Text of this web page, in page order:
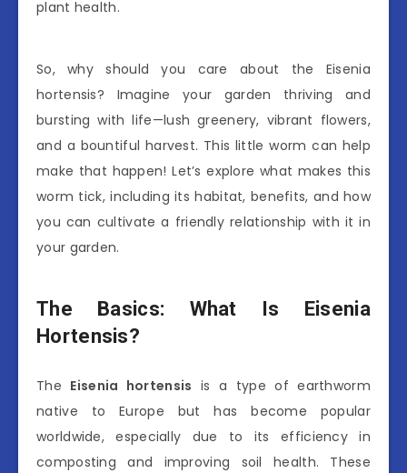
plant health.
So, why should you care about the Eisenia
hortensis? Imagine your garden thriving and
bursting with life—lush greenery, vibrant flowers,
and a bountiful harvest. This little worm can help
make that happen! Let’s explore what makes this
worm tick, including its habitat, benefits, and how
you can cultivate a friendly relationship with it in
your garden.
The Basics: What Is Eisenia
Hortensis?
The Eisenia hortensis is a type of earthworm
native to Europe but has become popular
worldwide, especially due to its efficiency in
composting and improving soil health. These